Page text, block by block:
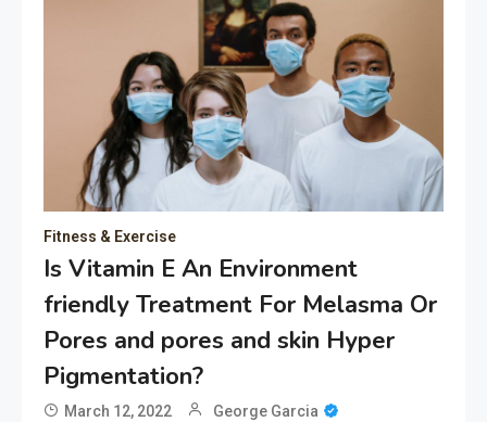
Fitness & Exercise
Is Vitamin E An Environment
friendly Treatment For Melasma Or
Pores and pores and skin Hyper
Pigmentation?
March 12, 2022 George Garcia